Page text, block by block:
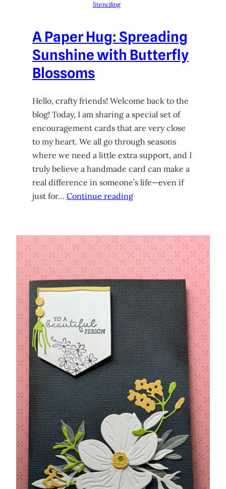
Stenciling
A Paper Hug: Spreading
Sunshine with Butterfly
Blossoms
Hello, crafty friends! Welcome back to the
blog! Today, I am sharing a special set of
encouragement cards that are very close
to my heart. We all go through seasons
where we need a little extra support, and I
truly believe a handmade card can make a
real difference in someone’s life—even if
just for… Continue reading